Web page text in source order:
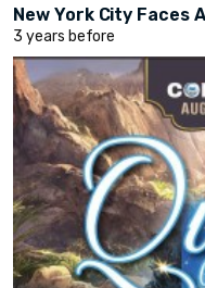
New York City Faces
3 years before